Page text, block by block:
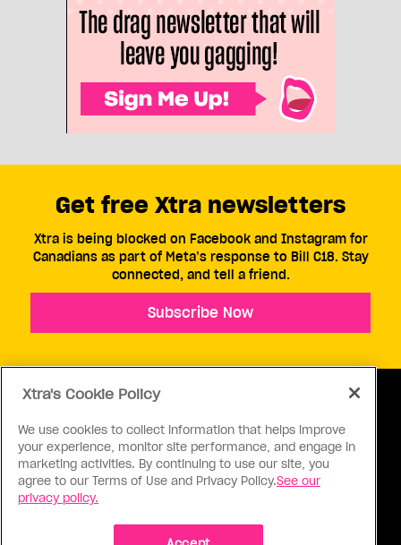
ABOUT US CONTACT US CONNECT
Get free Xtra newsletters
Xtra is being blocked on Facebook and Instagram for
Canadians as part of Meta’s response to Bill C18. Stay
connected, and tell a friend.
Subscribe Now
Xtra's Cookie Policy
We use cookies to collect information that helps improve
your experience, monitor site performance, and engage in
marketing activities. By continuing to use our site, you
agree to our Terms of Use and Privacy Policy.See our
privacy policy.